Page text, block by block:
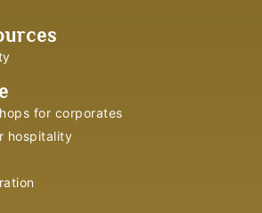
for corporates
hospitality